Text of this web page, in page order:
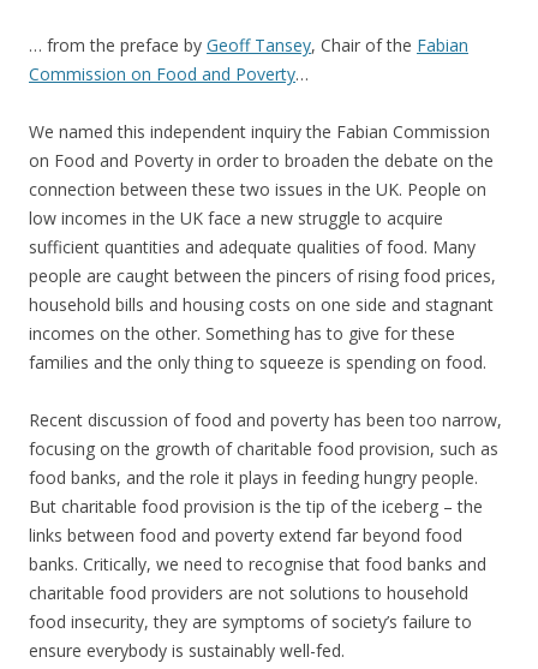
… from the preface by Geoff Tansey, Chair of the Fabian
Commission on Food and Poverty…
We named this independent inquiry the Fabian Commission
on Food and Poverty in order to broaden the debate on the
connection between these two issues in the UK. People on
low incomes in the UK face a new struggle to acquire
sufficient quantities and adequate qualities of food. Many
people are caught between the pincers of rising food prices,
household bills and housing costs on one side and stagnant
incomes on the other. Something has to give for these
families and the only thing to squeeze is spending on food.
Recent discussion of food and poverty has been too narrow,
focusing on the growth of charitable food provision, such as
food banks, and the role it plays in feeding hungry people.
But charitable food provision is the tip of the iceberg – the
links between food and poverty extend far beyond food
banks. Critically, we need to recognise that food banks and
charitable food providers are not solutions to household
food insecurity, they are symptoms of society’s failure to
ensure everybody is sustainably well-fed.